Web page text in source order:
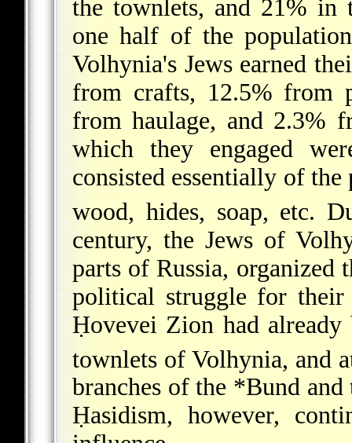
the townlets, and 21% in
one half of the
Volhynia's Jews earned
from crafts, 12.5% from
from haulage, and 2.3%
which they engaged
consisted essentially of
wood, hides, soap, etc.
century, the Jews of
parts of Russia, organized
political struggle for
Ḥovevei Zion had already
townlets of Volhynia, and
branches of the *Bund and
Ḥasidism, however,